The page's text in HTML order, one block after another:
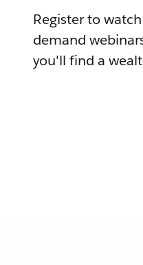
Register to
demand
you'll find a